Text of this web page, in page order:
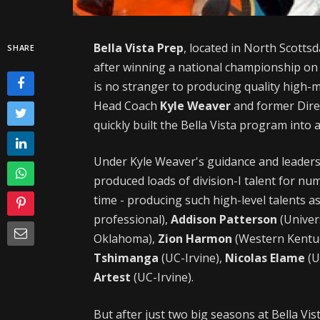
SHARE Bella Vista Prep, located in North
after winning a national championship
is no stranger to producing quality high-
Head Coach Kyle Weaverand former
quickly built the Bella Vista program into
Under Kyle Weaver's guidance and
produced loads of division-I talent for
time - producing such high-level talents
professional),Addison Patterson
Oklahoma), Zion Harmon (Western
Tshimanga (UC-Irvine), Nicolas Elame
Artest(UC-Irvine).
But after just two big seasons at Bella